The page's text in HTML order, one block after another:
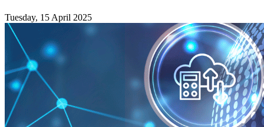
Tuesday, 15 April 2025